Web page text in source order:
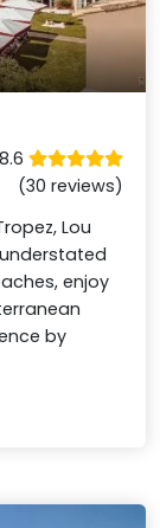
(30 reviews)
Lou
enjoy
by